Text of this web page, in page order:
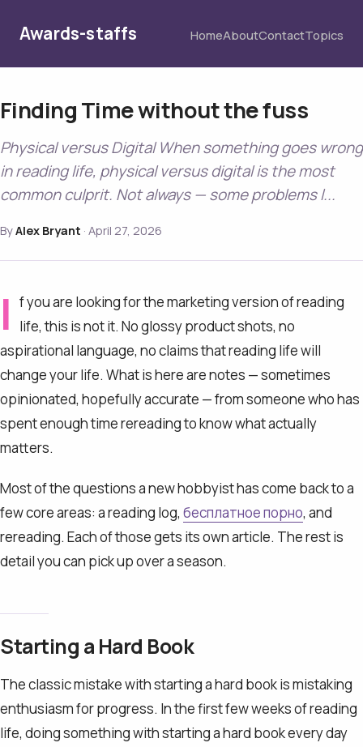
Awards-staffs HomeAboutContactTopics
Finding Time without the fuss
Physical versus Digital When something goes wrong
in reading life, physical versus digital is the most
common culprit. Not always — some problems l...
ByAlex Bryant · April 27, 2026
I f you are looking for the marketing version of reading
life, this is not it. No glossy product shots, no
aspirational language, no claims that reading life will
change your life. What is here are notes — sometimes
opinionated, hopefully accurate — from someone who has
spent enough time rereading to know what actually
matters.
Most of the questions a new hobbyist has come back to a
few core areas: a reading log, бесплатное порно, and
rereading. Each of those gets its own article. The rest is
detail you can pick up over a season.
Starting a Hard Book
The classic mistake with starting a hard book is mistaking
enthusiasm for progress. In the first few weeks of reading
life, doing something with starting a hard book every day